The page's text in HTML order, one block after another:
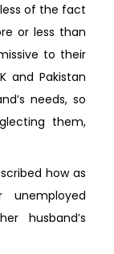
of the fact
or less than
to their
and Pakistan
needs, so
them,
how as
unemployed
husband’s